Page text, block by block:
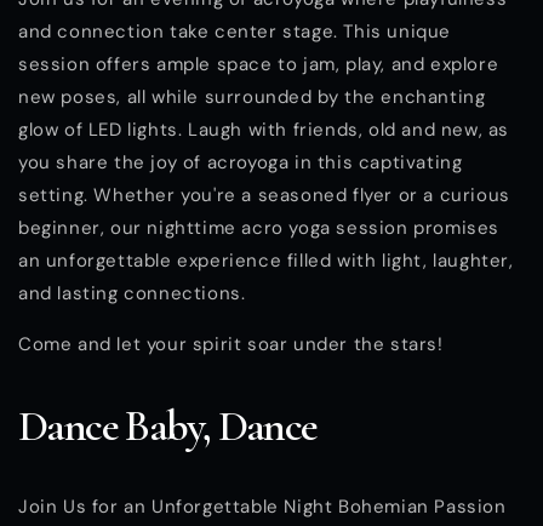
and connection take center stage. This unique
session offers ample space to jam, play, and explore
new poses, all while surrounded by the enchanting
glow of LED lights. Laugh with friends, old and new, as
you share the joy of acroyoga in this captivating
setting. Whether you're a seasoned flyer or a curious
beginner, our nighttime acro yoga session promises
an unforgettable experience filled with light, laughter,
and lasting connections.
Come and let your spirit soar under the stars!
Dance Baby, Dance
Join Us for an Unforgettable Night Bohemian Passion